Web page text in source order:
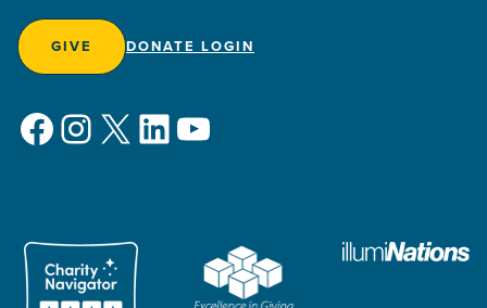
GIVE DONATE LOGIN
Facebook
Instagram
X LinkedIn
YouTube